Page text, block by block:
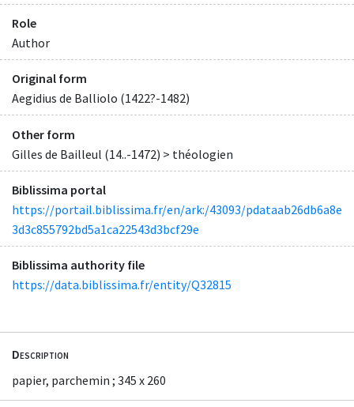
Role
Author
Original form
Aegidius de Balliolo (1422?-1482)
Other form
Gilles de Bailleul (14..-1472) > théologien
Biblissima portal
https://portail.biblissima.fr/en/ark:/43093/pdataab26db6a8e
3d3c855792bd5a1ca22543d3bcf29e
Biblissima authority file
https://data.biblissima.fr/entity/Q32815
Description
papier, parchemin ; 345 x 260